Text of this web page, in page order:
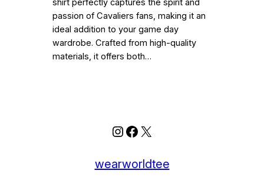
shirt perfectly captures the spirit and
passion of Cavaliers fans, making it an
ideal addition to your game day
wardrobe. Crafted from high-quality
materials, it offers both…
Instagram
Facebook
X
wearworldtee